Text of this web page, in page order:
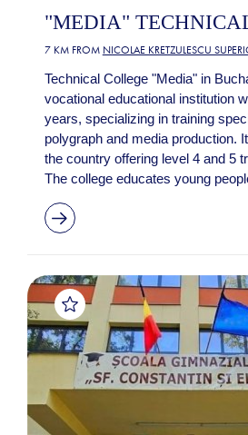
"MEDIA"
7 KM FROM NICOLAE KRETZULESCU
Technical College "Media" in
vocational educational institution
years, specializing in training
polygraph and media production.
the country offering level 4 and 5
The college educates young